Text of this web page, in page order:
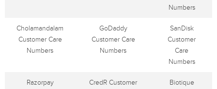
Numbers
Cholamandalam
Customer Care
Numbers
GoDaddy
Customer Care
Numbers
SanDisk
Customer
Care
Numbers
Razorpay
CredR Customer
Biotique